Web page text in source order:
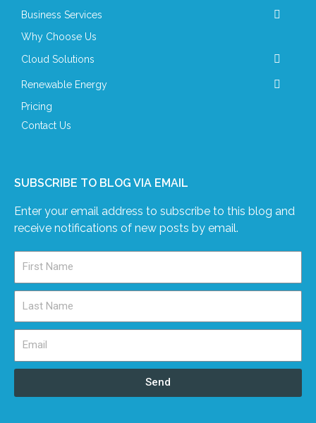
Business Services
Why Choose Us
Cloud Solutions
Renewable Energy
Pricing
Contact Us
SUBSCRIBE TO BLOG VIA EMAIL
Enter your email address to subscribe to this blog and
receive notifications of new posts by email.
Send